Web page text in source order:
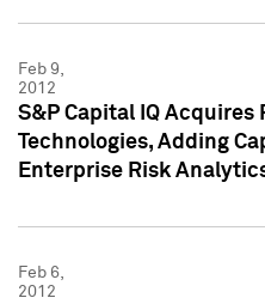
Feb 9,
2012
S&P Capital IQ Acquires
Technologies, Adding
Enterprise Risk
Feb 6,
2012